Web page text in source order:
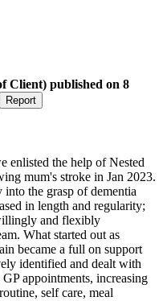
Client) published on 8
Report
enlisted the help of Nested
mum's stroke in Jan 2023.
the grasp of dementia
in length and regularity;
and flexibly
What started out as
became a full on support
identified and dealt with
appointments, increasing
self care, meal